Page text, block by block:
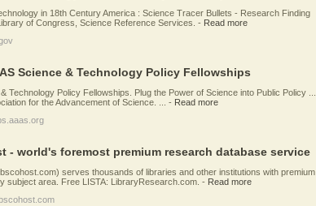
in 18th Century America : Science Tracer Bullets - Research Finding
of Congress, Science Reference Services. - Read more
Science & Technology Policy Fellowships
Technology Policy Fellowships. Plug the Power of Science into Public Policy ...
for the Advancement of Science. ...
- Read more
- world's foremost premium research database service
serves thousands of libraries and other institutions with premium
subject area. Free LISTA: LibraryResearch.com. - Read more